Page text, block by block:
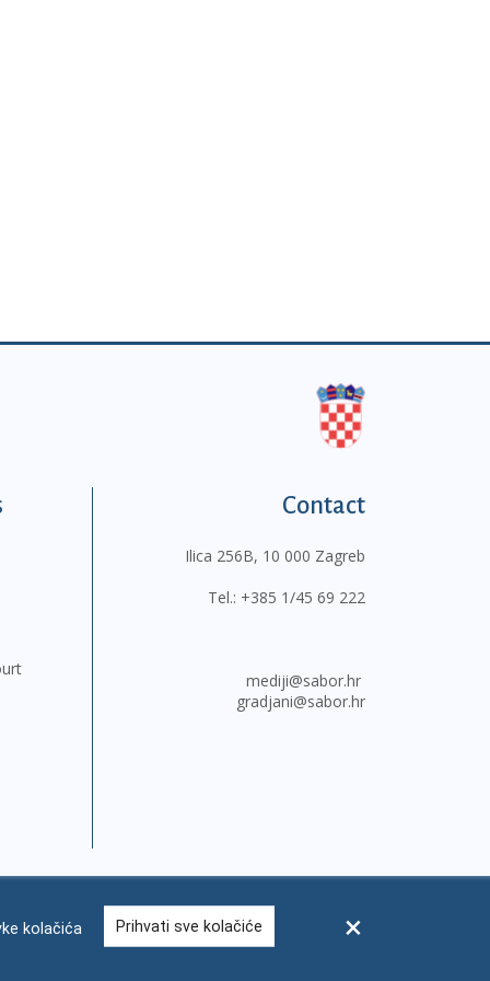
Contact
Ilica 256B, 10 000 Zagreb
Tel.: +385 1/45 69 222
mediji@sabor.hr
gradjani@sabor.hr
Contacts Site map
kolačića Prihvati sve kolačiće